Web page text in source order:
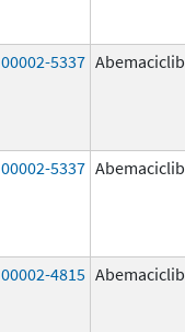
00002-5337 Abemaciclib
00002-5337 Abemaciclib
00002-4815 Abemaciclib